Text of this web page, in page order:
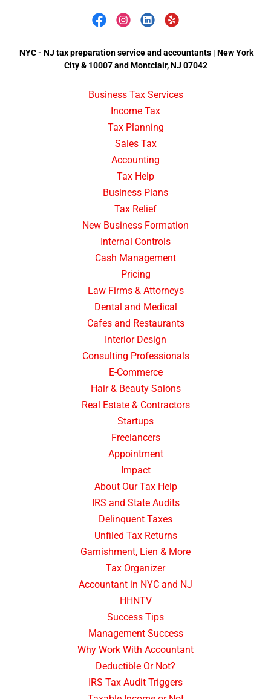
NYC - NJ tax preparation service and accountants | New York
City & 10007 and Montclair, NJ 07042
Business Tax Services
Income Tax
Tax Planning
Sales Tax
Accounting
Tax Help
Business Plans
Tax Relief
New Business Formation
Internal Controls
Cash Management
Pricing
Law Firms & Attorneys
Dental and Medical
Cafes and Restaurants
Interior Design
Consulting Professionals
E-Commerce
Hair & Beauty Salons
Real Estate & Contractors
Startups
Freelancers
Appointment
Impact
About Our Tax Help
IRS and State Audits
Delinquent Taxes
Unfiled Tax Returns
Garnishment, Lien & More
Tax Organizer
Accountant in NYC and NJ
HHNTV
Success Tips
Management Success
Why Work With Accountant
Deductible Or Not?
IRS Tax Audit Triggers